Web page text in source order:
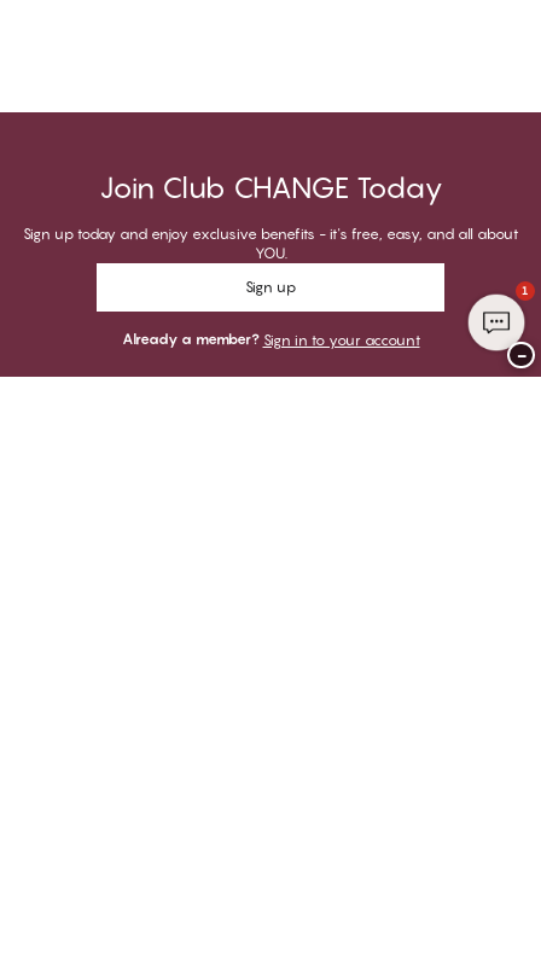
Join Club CHANGE Today
Sign up today and enjoy exclusive benefits - it's free, easy, and all about
YOU.
Sign up
Already a member? Sign in to your account
1
−